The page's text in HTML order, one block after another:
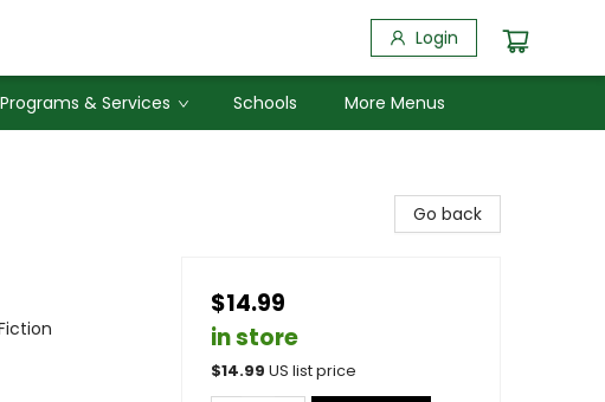
Login
Programs & Services Schools More Menus
Go back
$14.99
in store
$14.99 US list price